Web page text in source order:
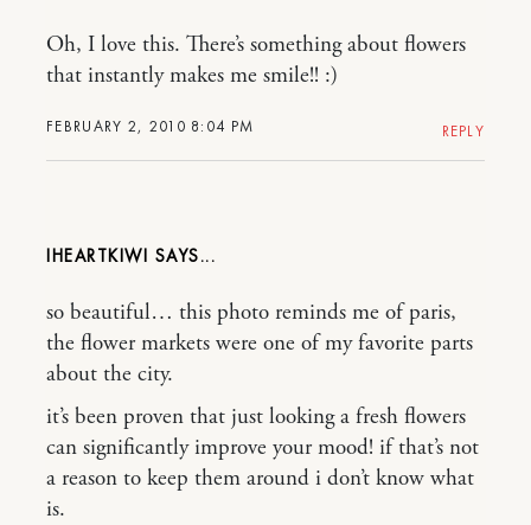
FEBRUARY 2, 2010 8:04 PM
Oh, I love this. There’s something about flowers
that instantly makes me smile!! :)
REPLY
IHEARTKIWI
so beautiful… this photo reminds me of paris,
the flower markets were one of my favorite parts
about the city.
it’s been proven that just looking a fresh flowers
can significantly improve your mood! if that’s not
a reason to keep them around i don’t know what
is.